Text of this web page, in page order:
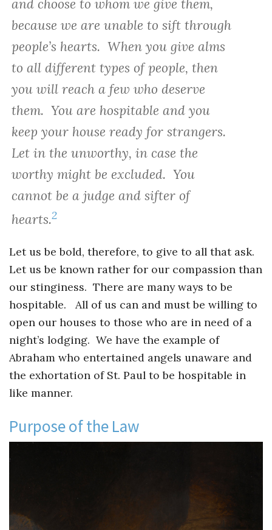
and choose to whom we give them,
because we are unable to sift through
people’s hearts. When you give alms
to all different types of people, then
you will reach a few who deserve
them. You are hospitable and you
keep your house ready for strangers.
Let in the unworthy, in case the
worthy might be excluded. You
cannot be a judge and sifter of
hearts.2
Let us be bold, therefore, to give to all that ask.
Let us be known rather for our compassion than
our stinginess. There are many ways to be
hospitable. All of us can and must be willing to
open our houses to those who are in need of a
night’s lodging. We have the example of
Abraham who entertained angels unaware and
the exhortation of St. Paul to be hospitable in
like manner.
Purpose of the Law